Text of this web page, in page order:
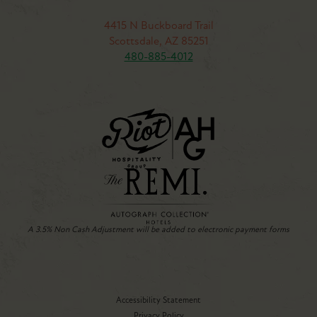
4415 N Buckboard Trail
Scottsdale, AZ 85251
480-885-4012
A 3.5% Non Cash Adjustment will be added to electronic payment forms
Accessibility Statement